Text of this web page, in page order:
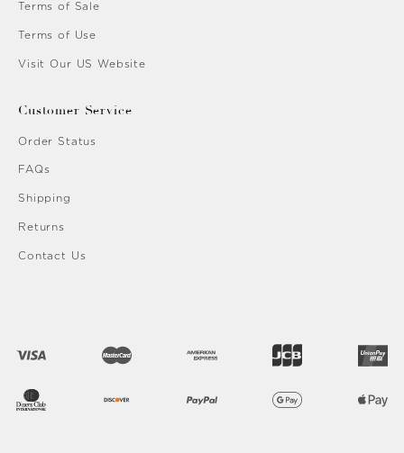
Terms of Sale
Terms of Use
Visit Our US Website
Customer Service
Order Status
FAQs
Shipping
Returns
Contact Us